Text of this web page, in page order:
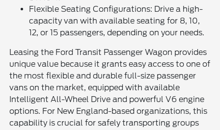
Flexible Seating Configurations: Drive a high-
capacity van with available seating for 8, 10,
12, or 15 passengers, depending on your needs.
Leasing the Ford Transit Passenger Wagon provides
unique value because it grants easy access to one of
the most flexible and durable full-size passenger
vans on the market, equipped with available
Intelligent All-Wheel Drive and powerful V6 engine
options. For New England-based organizations, this
capability is crucial for safely transporting groups